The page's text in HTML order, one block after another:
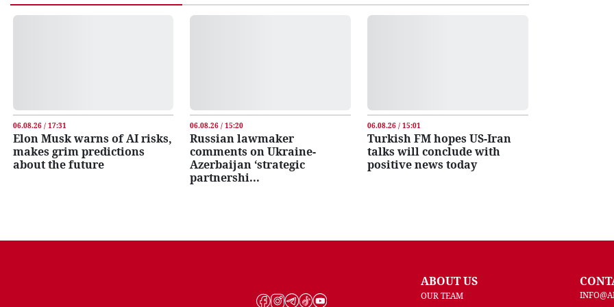
06.08.26 / 17:31
Elon Musk warns of AI risks,
makes grim predictions
about the future
06.08.26 / 15:20
Russian lawmaker
comments on Ukraine-
Azerbaijan ‘strategic
partnershi...
06.08.26 / 15:01
Turkish FM hopes US-Iran
talks will conclude with
positive news today
ABOUT US
OUR TEAM